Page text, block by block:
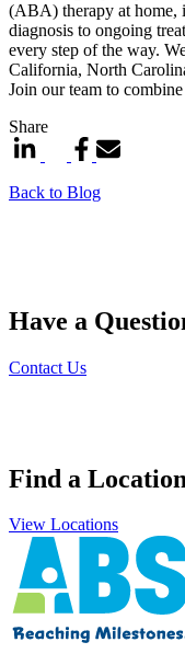
(ABA) therapy at home,
diagnosis to ongoing
every step of the way.
California, North
Join our team to
Share
Back to Blog
Have a
Contact Us
Find a Location
View Locations